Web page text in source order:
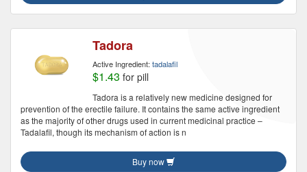
Tadora
Active Ingredient: tadalafil
$1.43 for pill
Tadora is a relatively new medicine designed for
prevention of the erectile failure. It contains the same active ingredient
as the majority of other drugs used in current medicinal practice –
Tadalafil, though its mechanism of action is n
Buy now